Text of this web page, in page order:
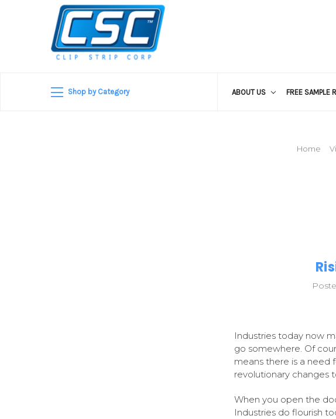
Shop by Category ABOUT US FREE SAMPLE
Home
Industries today now
go somewhere. Of
means there is a need
revolutionary changes
When you open the
Industries do flourish